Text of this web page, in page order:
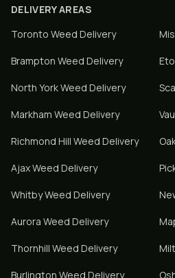
DELIVERY AREAS
Toronto Weed Delivery
Brampton Weed Delivery
North YorkWeed Delivery
Markham Weed Delivery
Richmond Hill Weed Delivery
AjaxWeed Delivery
WhitbyWeed Delivery
Aurora Weed Delivery
Thornhill Weed Delivery
Burlington Weed Delivery